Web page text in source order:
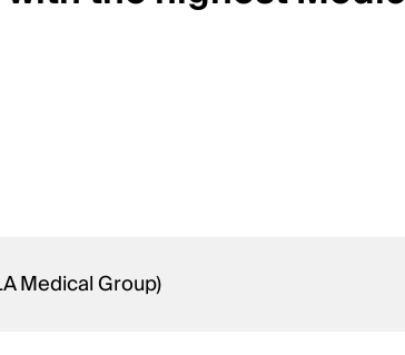
Medical Group)